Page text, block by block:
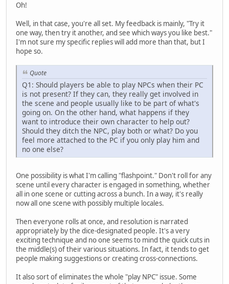
Oh!
Well, in that case, you're all set. My feedback is mainly, "Try it
one way, then try it another, and see which ways you like best."
I'm not sure my specific replies will add more than that, but I
hope so.
Quote
Q1: Should players be able to play NPCs when their PC
is not present? If they can, they really get involved in
the scene and people usually like to be part of what's
going on. On the other hand, what happens if they
want to introduce their own character to help out?
Should they ditch the NPC, play both or what? Do you
feel more attached to the PC if you only play him and
no one else?
One possibility is what I'm calling "flashpoint." Don't roll for any
scene until every character is engaged in something, whether
all in one scene or cutting across a bunch. In a way, it's really
now all one scene with possibly multiple locales.
Then everyone rolls at once, and resolution is narrated
appropriately by the dice-designated people. It's a very
exciting technique and no one seems to mind the quick cuts in
the middle(s) of their various situations. In fact, it tends to get
people making suggestions or creating cross-connections.
It also sort of eliminates the whole "play NPC" issue. Some